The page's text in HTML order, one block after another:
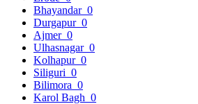
Bhayandar 0
Durgapur 0
Ajmer 0
Ulhasnagar 0
Kolhapur 0
Siliguri 0
Bilimora 0
Karol Bagh 0